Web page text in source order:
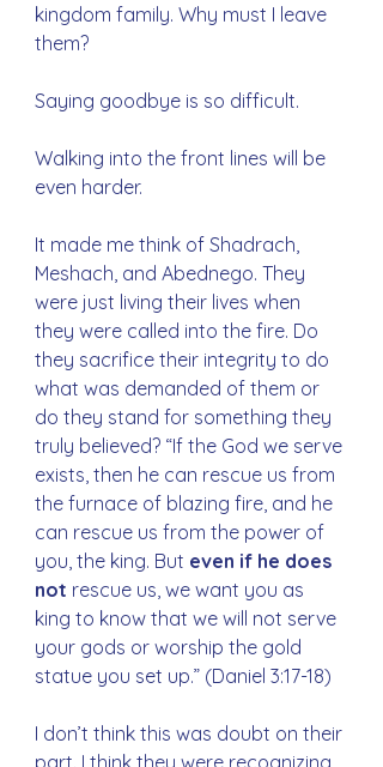
kingdom family. Why must I leave
them?
Saying goodbye is so difficult.
Walking into the front lines will be
even harder.
It made me think of Shadrach,
Meshach, and Abednego. They
were just living their lives when
they were called into the fire. Do
they sacrifice their integrity to do
what was demanded of them or
do they stand for something they
truly believed? “If the God we serve
exists, then he can rescue us from
the furnace of blazing fire, and he
can rescue us from the power of
you, the king. But even if he does
not rescue us, we want you as
king to know that we will not serve
your gods or worship the gold
statue you set up.” (Daniel 3:17-18)
I don’t think this was doubt on their